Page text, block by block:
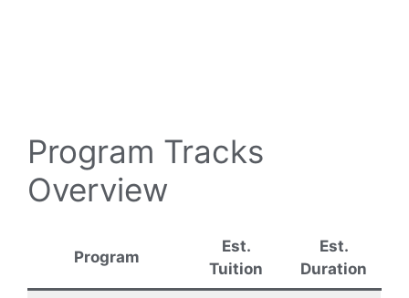
Program Tracks
Overview
Program
Est.
Tuition
Est.
Duration